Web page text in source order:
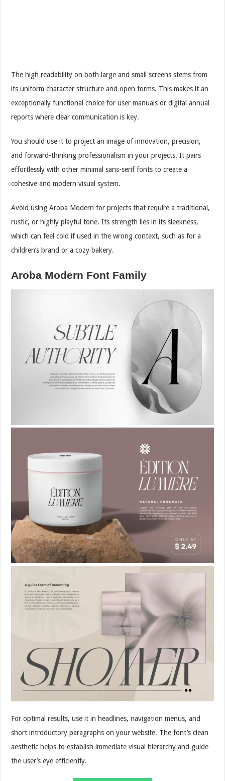
The high readability on both large and small screens stems from
its uniform character structure and open forms. This makes it an
exceptionally functional choice for user manuals or digital annual
reports where clear communication is key.
You should use it to project an image of innovation, precision,
and forward-thinking professionalism in your projects. It pairs
effortlessly with other minimal sans-serif fonts to create a
cohesive and modern visual system.
Avoid using Aroba Modern for projects that require a traditional,
rustic, or highly playful tone. Its strength lies in its sleekness,
which can feel cold if used in the wrong context, such as for a
children’s brand or a cozy bakery.
Aroba Modern Font Family
For optimal results, use it in headlines, navigation menus, and
short introductory paragraphs on your website. The font’s clean
aesthetic helps to establish immediate visual hierarchy and guide
the user’s eye efficiently.